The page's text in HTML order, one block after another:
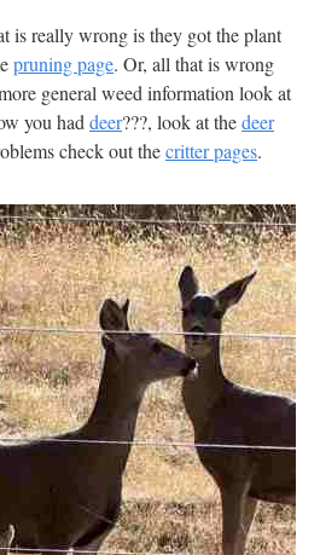
is really wrong is they got the plant
pruning page. Or, all that is wrong
general weed information look at
you had deer???, look at thedeer
check out thecritter pages.